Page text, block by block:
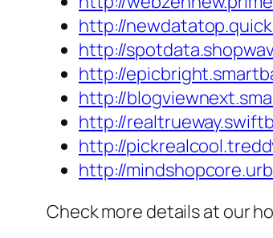
http://
http://
http://
http://
http://
http://
http://
Check more details at our